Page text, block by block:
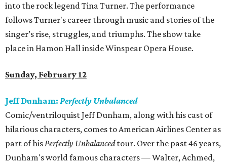
into the rock legend Tina Turner. The performance
follows Turner's career through music and stories of the
singer’s rise, struggles, and triumphs. The show take
place in Hamon Hall inside Winspear Opera House.
Sunday, February 12
Jeff Dunham: Perfectly Unbalanced
Comic/ventriloquist Jeff Dunham, along with his cast of
hilarious characters, comes to American Airlines Center as
part of hisPerfectly Unbalancedtour. Over the past 46 years,
Dunham's world famous characters — Walter, Achmed,